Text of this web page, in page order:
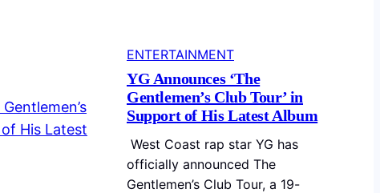
ENTERTAINMENT
YG Announces ‘The
Gentlemen’s Club Tour’ in
Support of His Latest Album
West Coast rap star YG has
officially announced The
Gentlemen’s Club Tour, a 19-